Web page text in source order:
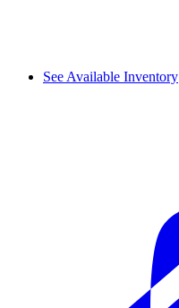
See Available Inventory